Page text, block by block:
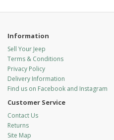
Information
Sell Your Jeep
Terms & Conditions
Privacy Policy
Delivery Information
Find us on Facebook and Instagram
Customer Service
Contact Us
Returns
Site Map